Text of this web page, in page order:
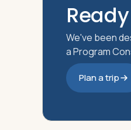
We've been
a Program
Plan a trip